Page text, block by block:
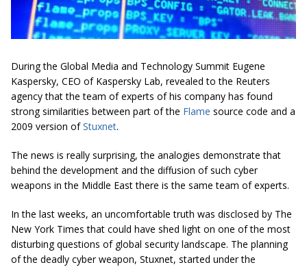
During the Global Media and Technology Summit Eugene
Kaspersky, CEO of Kaspersky Lab, revealed to the Reuters
agency that the team of experts of his company has found
strong similarities between part of the Flame source code and a
2009 version ofStuxnet.
The news is really surprising, the analogies demonstrate that
behind the development and the diffusion of such cyber
weapons in the Middle East there is the same team of experts.
In the last weeks, an uncomfortable truth was disclosed by The
New York Times that could have shed light on one of the most
disturbing questions of global security landscape. The planning
of the deadly cyber weapon, Stuxnet, started under the